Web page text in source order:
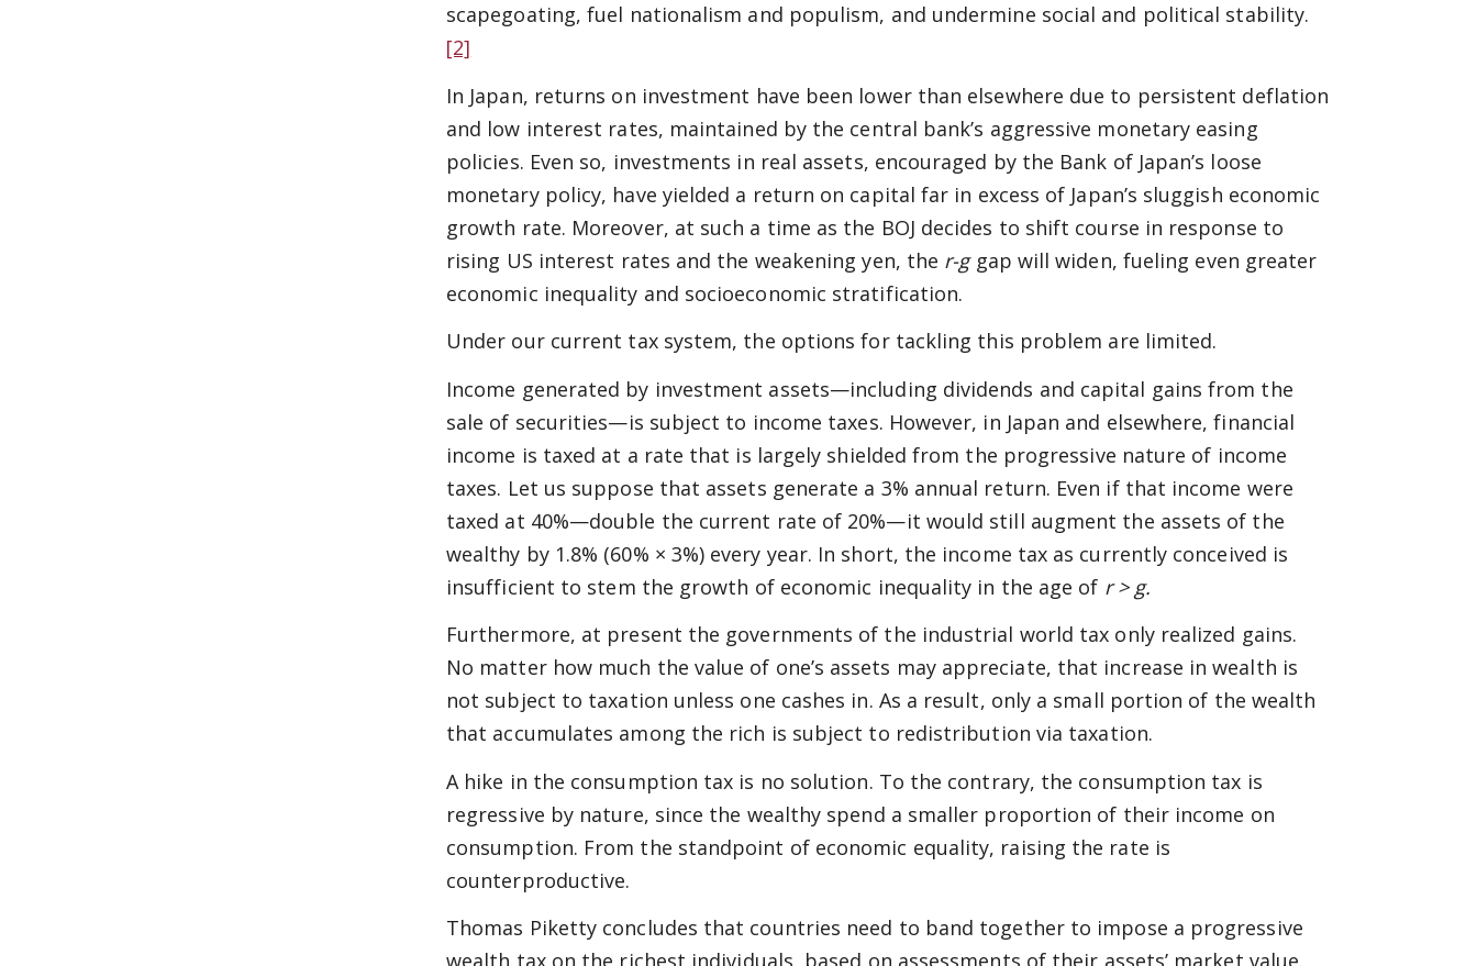
scapegoating, fuel nationalism and populism, and undermine social and political stability.
[2]
In Japan, returns on investment have been lower than elsewhere due to persistent deflation
and low interest rates, maintained by the central bank’s aggressive monetary easing
policies. Even so, investments in real assets, encouraged by the Bank of Japan’s loose
monetary policy, have yielded a return on capital far in excess of Japan’s sluggish economic
growth rate. Moreover, at such a time as the BOJ decides to shift course in response to
rising US interest rates and the weakening yen, the r-ggap will widen, fueling even greater
economic inequality and socioeconomic stratification.
Under our current tax system, the options for tackling this problem are limited.
Income generated by investment assets—including dividends and capital gains from the
sale of securities—is subject to income taxes. However, in Japan and elsewhere, financial
income is taxed at a rate that is largely shielded from the progressive nature of income
taxes. Let us suppose that assets generate a 3% annual return. Even if that income were
taxed at 40%—double the current rate of 20%—it would still augment the assets of the
wealthy by 1.8% (60% × 3%) every year. In short, the income tax as currently conceived is
insufficient to stem the growth of economic inequality in the age of r > g.
Furthermore, at present the governments of the industrial world tax only realized gains.
No matter how much the value of one’s assets may appreciate, that increase in wealth is
not subject to taxation unless one cashes in. As a result, only a small portion of the wealth
that accumulates among the rich is subject to redistribution via taxation.
A hike in the consumption tax is no solution. To the contrary, the consumption tax is
regressive by nature, since the wealthy spend a smaller proportion of their income on
consumption. From the standpoint of economic equality, raising the rate is
counterproductive.
Thomas Piketty concludes that countries need to band together to impose a progressive
wealth tax on the richest individuals, based on assessments of their assets’ market value.